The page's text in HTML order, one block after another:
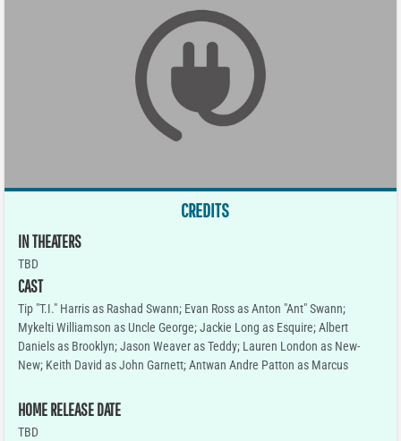
CREDITS
IN THEATERS
TBD
CAST
Tip "T.I." Harris as Rashad Swann; Evan Ross as Anton "Ant" Swann;
Mykelti Williamson as Uncle George; Jackie Long as Esquire; Albert
Daniels as Brooklyn; Jason Weaver as Teddy; Lauren London as New-
New; Keith David as John Garnett; Antwan Andre Patton as Marcus
HOME RELEASE DATE
TBD